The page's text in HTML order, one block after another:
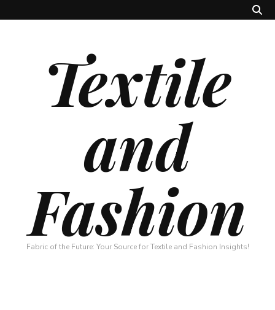
Textile
and
Fashion
Fabric of the Future: Your Source for Textile and Fashion Insights!